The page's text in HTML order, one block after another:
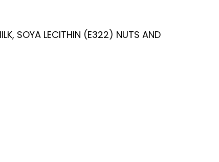
SOYA LECITHIN (E322) NUTS AND